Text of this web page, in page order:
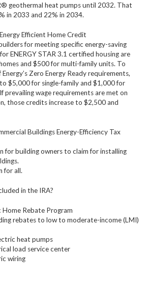
geothermal heat pumps until 2032. That
in 2033 and 22% in 2034.
Efficient Home Credit
for meeting specific energy-saving
ENERGY STAR 3.1 certified housing are
and $500 for multi-family units. To
Zero Energy Ready requirements,
$5,000 for single-family and $1,000 for
prevailing wage requirements are met on
those credits increase to $2,500 and
Buildings Energy-Efficiency Tax
for building owners to claim for installing
for all.
in the IRA?
Home Rebate Program
rebates to low to moderate-income (LMI)
heat pumps
load service center
wiring